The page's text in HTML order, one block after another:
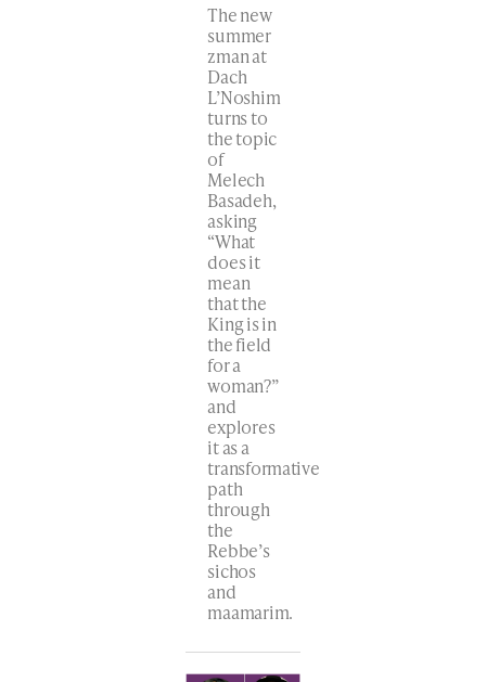
The new
summer
zman at
Dach
L’Noshim
turns to
the topic
of
Melech
Basadeh,
asking
“What
does it
mean
that the
King is in
the field
for a
woman?”
and
explores
it as a
transformative
path
through
the
Rebbe’s
sichos
and
maamarim.